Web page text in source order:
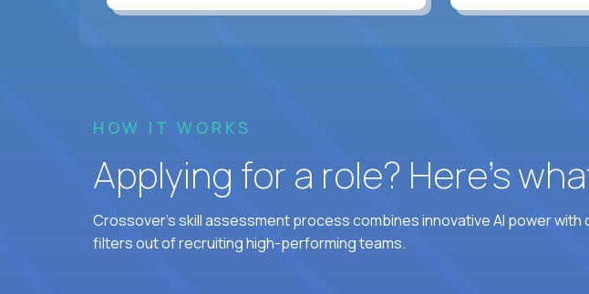
HOW IT WORKS
Applying for a role? Here’s
Crossover's skill assessment process combines innovative AI power
filters out of recruiting high-performing teams.